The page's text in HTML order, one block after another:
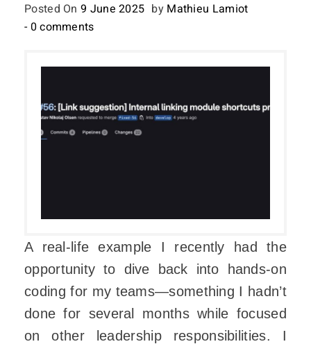
Posted On9 June 2025 by Mathieu Lamiot
- 0 comments
A real-life example I recently had the
opportunity to dive back into hands-on
coding for my teams—something I hadn’t
done for several months while focused
on other leadership responsibilities. I